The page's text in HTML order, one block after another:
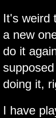
It's weird
a new
do it
doing it,
I have